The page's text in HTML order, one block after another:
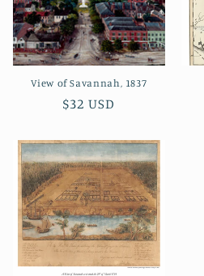
View of Savannah, 1837
Regular
$32 USD